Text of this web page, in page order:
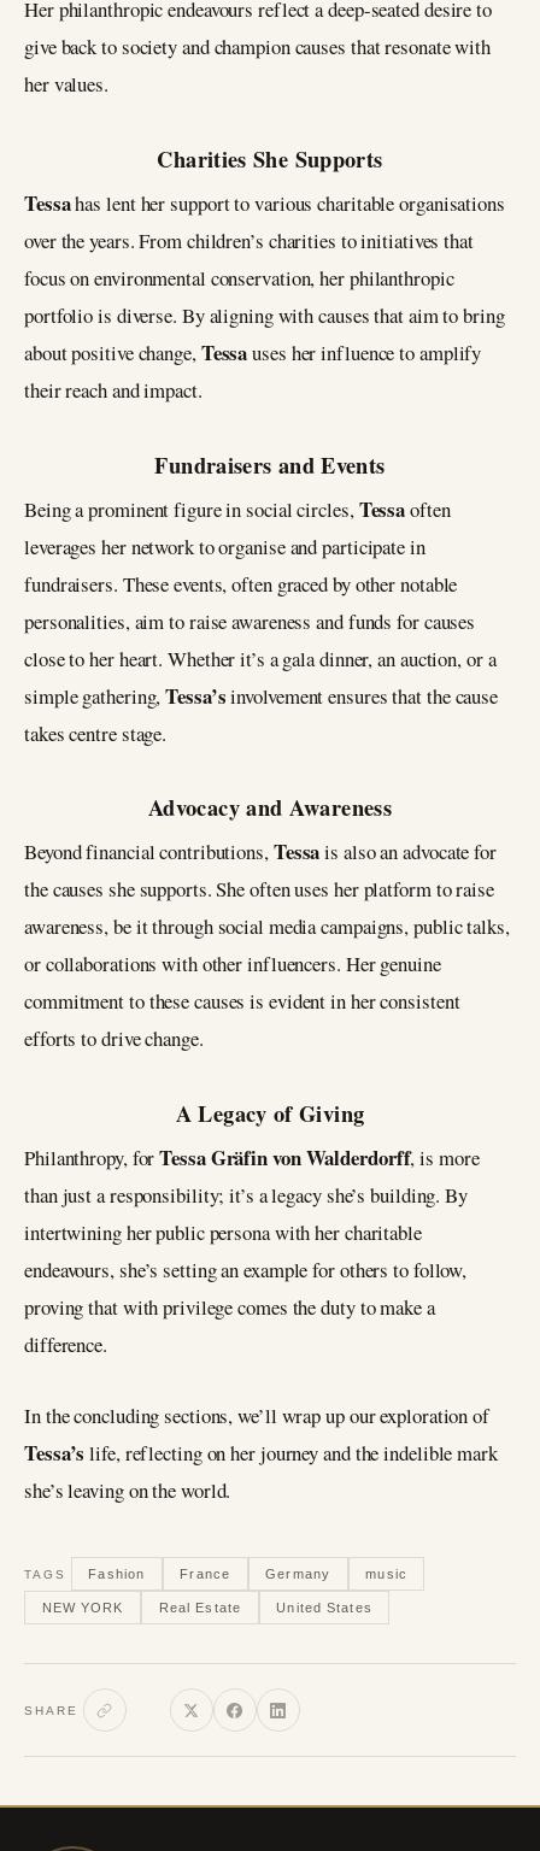
Her philanthropic endeavours reflect a deep-seated desire to
give back to society and champion causes that resonate with
her values.
Charities She Supports
Tessahas lent her support to various charitable organisations
over the years. From children’s charities to initiatives that
focus on environmental conservation, her philanthropic
portfolio is diverse. By aligning with causes that aim to bring
about positive change,Tessauses her influence to amplify
their reach and impact.
Fundraisers and Events
Being a prominent figure in social circles, Tessaoften
leverages her network to organise and participate in
fundraisers. These events, often graced by other notable
personalities, aim to raise awareness and funds for causes
close to her heart. Whether it’s a gala dinner, an auction, or a
simple gathering,Tessa’sinvolvement ensures that the cause
takes centre stage.
Advocacy and Awareness
Beyond financial contributions,Tessais also an advocate for
the causes she supports. She often uses her platform to raise
awareness, be it through social media campaigns, public talks,
or collaborations with other influencers. Her genuine
commitment to these causes is evident in her consistent
efforts to drive change.
A Legacy of Giving
Philanthropy, forTessa Gräfin von Walderdorff, is more
than just a responsibility; it’s a legacy she’s building. By
intertwining her public persona with her charitable
endeavours, she’s setting an example for others to follow,
proving that with privilege comes the duty to make a
difference.
In the concluding sections, we’ll wrap up our exploration of
Tessa’slife, reflecting on her journey and the indelible mark
she’s leaving on the world.
TAGS Fashion France Germany music
NEW YORK Real Estate United States
SHARE